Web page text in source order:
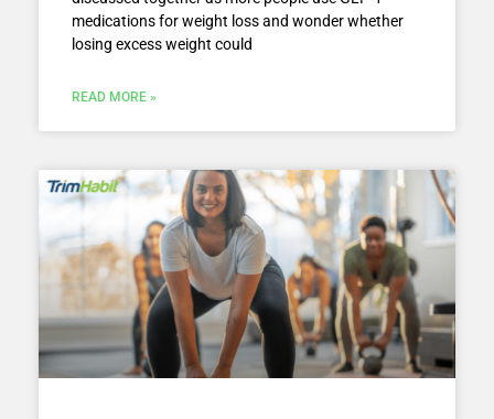
medications for weight loss and wonder whether
losing excess weight could
READ MORE »